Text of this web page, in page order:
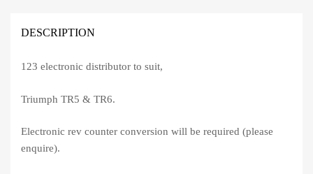
DESCRIPTION
123 electronic distributor to suit,
Triumph TR5 & TR6.
Electronic rev counter conversion will be required (please
enquire).